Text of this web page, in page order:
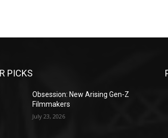
PICKS
Obsession: New Arising Gen-Z
Filmmakers
July 23, 2026